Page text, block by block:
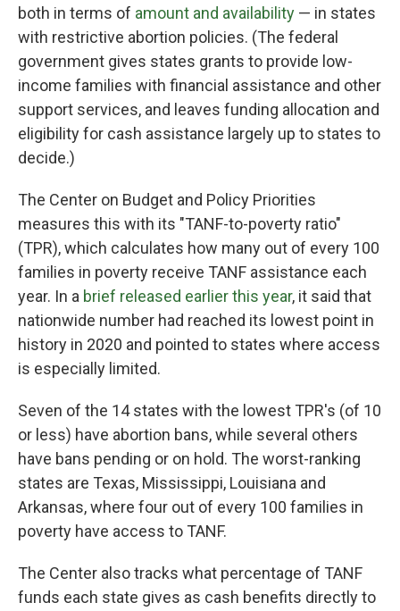
both in terms of amount and availability — in states
with restrictive abortion policies. (The federal
government gives states grants to provide low-
income families with financial assistance and other
support services, and leaves funding allocation and
eligibility for cash assistance largely up to states to
decide.)
The Center on Budget and Policy Priorities
measures this with its "TANF-to-poverty ratio"
(TPR), which calculates how many out of every 100
families in poverty receive TANF assistance each
year. In a brief released earlier this year, it said that
nationwide number had reached its lowest point in
history in 2020 and pointed to states where access
is especially limited.
Seven of the 14 states with the lowest TPR's (of 10
or less) have abortion bans, while several others
have bans pending or on hold. The worst-ranking
states are Texas, Mississippi, Louisiana and
Arkansas, where four out of every 100 families in
poverty have access to TANF.
The Center also tracks what percentage of TANF
funds each state gives as cash benefits directly to